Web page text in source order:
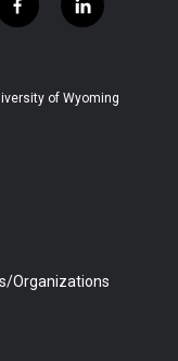
f
a
b
l
i
e
of Wyoming
Organizations